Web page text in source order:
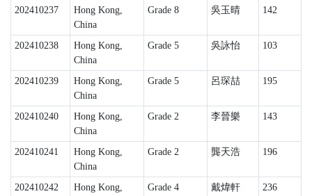
202410237
Hong Kong,
China
Grade 8 吳玉晴 142
202410238
Hong Kong,
China
Grade 5 吳詠怡 103
202410239
Hong Kong,
China
Grade 5 呂琛喆 195
202410240
Hong Kong,
China
Grade 2 李晉樂 143
202410241
Hong Kong,
China
Grade 2 龔天浩 196
202410242
Hong Kong,
Grade 4 戴煒軒 236